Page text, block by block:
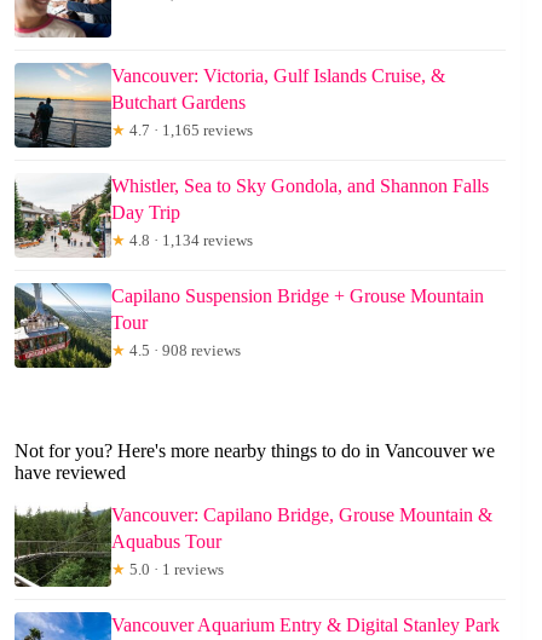
Vancouver: Victoria, Gulf Islands Cruise, &
Butchart Gardens
★ 4.7 · 1,165 reviews
Whistler, Sea to Sky Gondola, and Shannon Falls
Day Trip
★ 4.8 · 1,134 reviews
Capilano Suspension Bridge + Grouse Mountain
Tour
★ 4.5 · 908 reviews
Not for you? Here's more nearby things to do in Vancouver we
have reviewed
Vancouver: Capilano Bridge, Grouse Mountain &
Aquabus Tour
★ 5.0 · 1 reviews
Vancouver Aquarium Entry & Digital Stanley Park